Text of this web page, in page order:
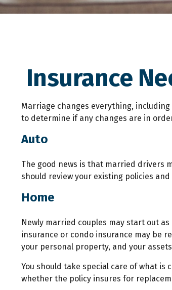
Insurance
Marriage changes everything,
to determine if any changes are in
Auto
The good news is that married drivers
should review your existing policies
Home
Newly married couples may start out
insurance or condo insurance may be
your personal property, and your
You should take special care of what
whether the policy insures for